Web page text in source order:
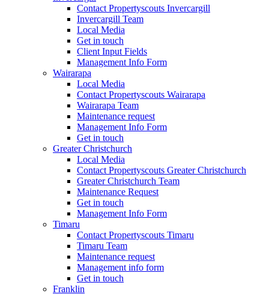
Contact Propertyscouts Invercargill
Invercargill Team
Local Media
Get in touch
Client Input Fields
Management Info Form
Wairarapa
Local Media
Contact Propertyscouts Wairarapa
Wairarapa Team
Maintenance request
Management Info Form
Get in touch
Greater Christchurch
Local Media
Contact Propertyscouts Greater Christchurch
Greater Christchurch Team
Maintenance Request
Get in touch
Management Info Form
Timaru
Contact Propertyscouts Timaru
Timaru Team
Maintenance request
Management info form
Get in touch
Franklin